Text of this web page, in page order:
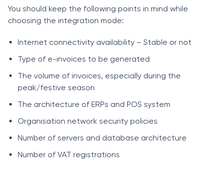
You should keep the following points in mind while
choosing the integration mode:
Internet connectivity availability – Stable or not
Type of e-invoices to be generated
The volume of invoices, especially during the
peak/festive season
The architecture of ERPs and POS system
Organisation network security policies
Number of servers and database architecture
Number of VAT registrations